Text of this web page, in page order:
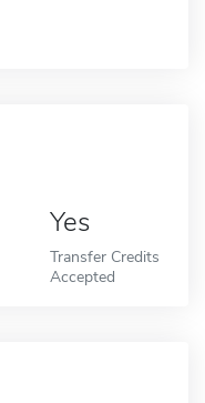
Yes
Transfer Credits
Accepted